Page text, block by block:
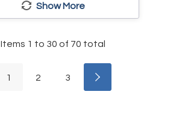
Show More
Items 1 to 30 of 70 total
1 2 3